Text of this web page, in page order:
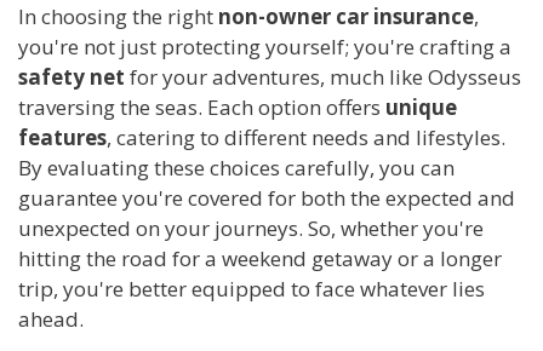
In choosing the right non-owner car insurance,
you're not just protecting yourself; you're crafting a
safety net for your adventures, much like Odysseus
traversing the seas. Each option offers unique
features, catering to different needs and lifestyles.
By evaluating these choices carefully, you can
guarantee you're covered for both the expected and
unexpected on your journeys. So, whether you're
hitting the road for a weekend getaway or a longer
trip, you're better equipped to face whatever lies
ahead.